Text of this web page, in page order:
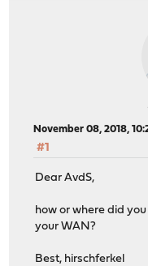
November 08, 2018,
#1
Dear AvdS,
how or where did
your WAN?
Best, hirschferkel